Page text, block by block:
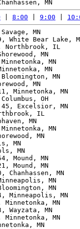
8:00 9:00
MN
White Bear Lake,
Northbrook, IL
MN
MN
MN
MN
MN
Minnetonka, MN
OH
Excelsior, MN
IL
MN
MN
MN
MN
MN
Mound, MN
Mound, MN
Chanhassen, MN
MN
MN
Minneapolis, MN
Minnetonka, MN
Wayzata, MN
Minnetonka, MN
MN